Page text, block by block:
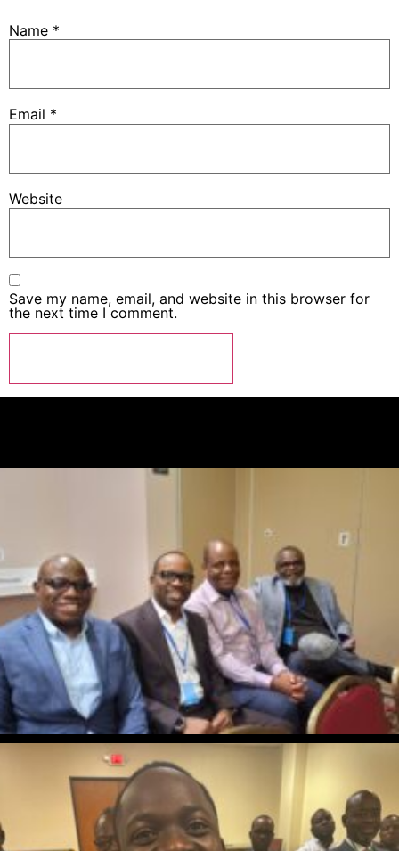
Name *
Email *
Website
Save my name, email, and website in this browser for
the next time I comment.